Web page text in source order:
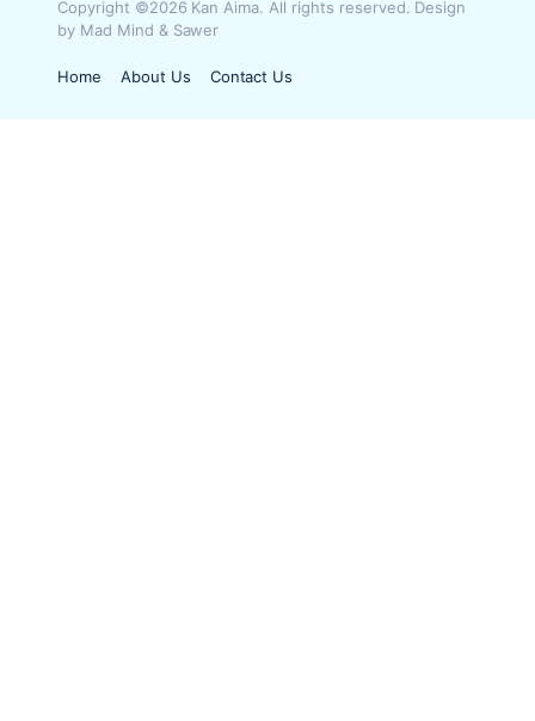
Copyright ©2026 Kan Aima. All rights reserved. Design
by Mad Mind & Sawer
Home About Us Contact Us